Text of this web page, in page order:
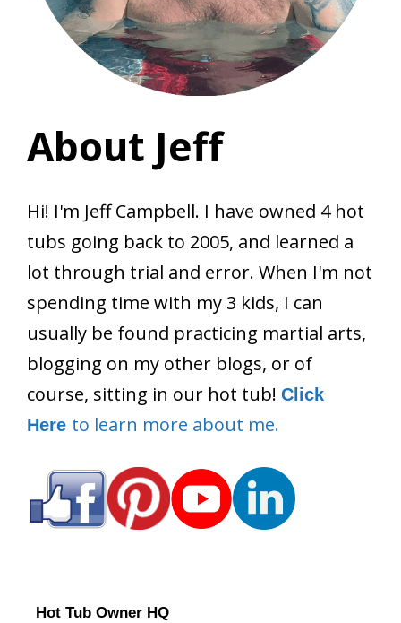
About Jeff
Hi! I'm Jeff Campbell. I have owned 4 hot
tubs going back to 2005, and learned a
lot through trial and error. When I'm not
spending time with my 3 kids, I can
usually be found practicing martial arts,
blogging on my other blogs, or of
course, sitting in our hot tub! Click
Here to learn more about me.
Hot Tub Owner HQ